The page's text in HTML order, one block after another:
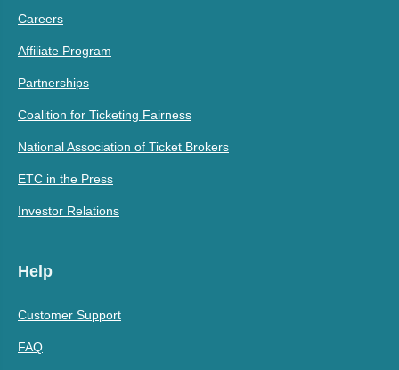
Careers
Affiliate Program
Partnerships
Coalition for Ticketing Fairness
National Association of Ticket Brokers
ETC in the Press
Investor Relations
Help
Customer Support
FAQ